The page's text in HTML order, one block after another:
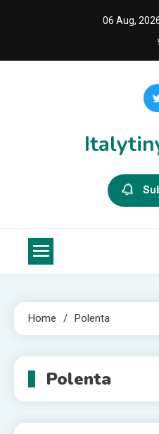
06 Aug,
Home Polenta
Polenta